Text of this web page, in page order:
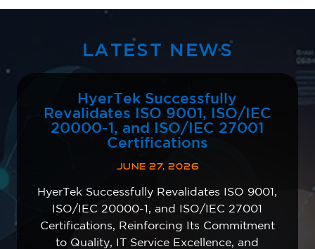
LATEST NEWS
HyerTek Successfully
Revalidates ISO 9001, ISO/IEC
20000-1, and ISO/IEC 27001
Certifications
JUNE 27, 2026
HyerTek Successfully Revalidates ISO 9001,
ISO/IEC 20000-1, and ISO/IEC 27001
Certifications, Reinforcing Its Commitment
to Quality, IT Service Excellence, and